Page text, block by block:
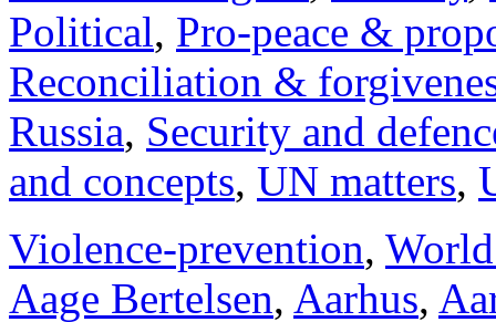
Political, Pro-peace &
Reconciliation &
Russia, Security and
and concepts, UN matters,
Violence-prevention,
Aage Bertelsen, Aarhus,